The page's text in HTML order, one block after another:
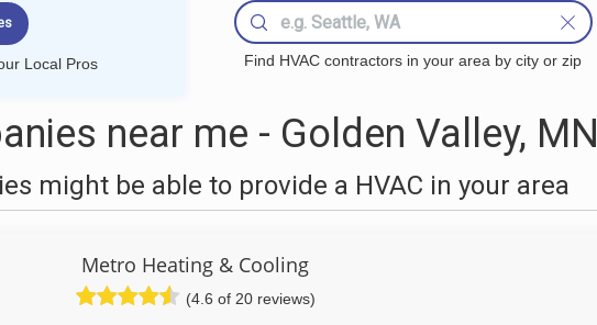
Local Pros Find HVAC contractors in your area by city or zip
near me - Golden Valley, MN
might be able to provide a HVAC in your area
Metro Heating & Cooling
(4.6 of 20 reviews)